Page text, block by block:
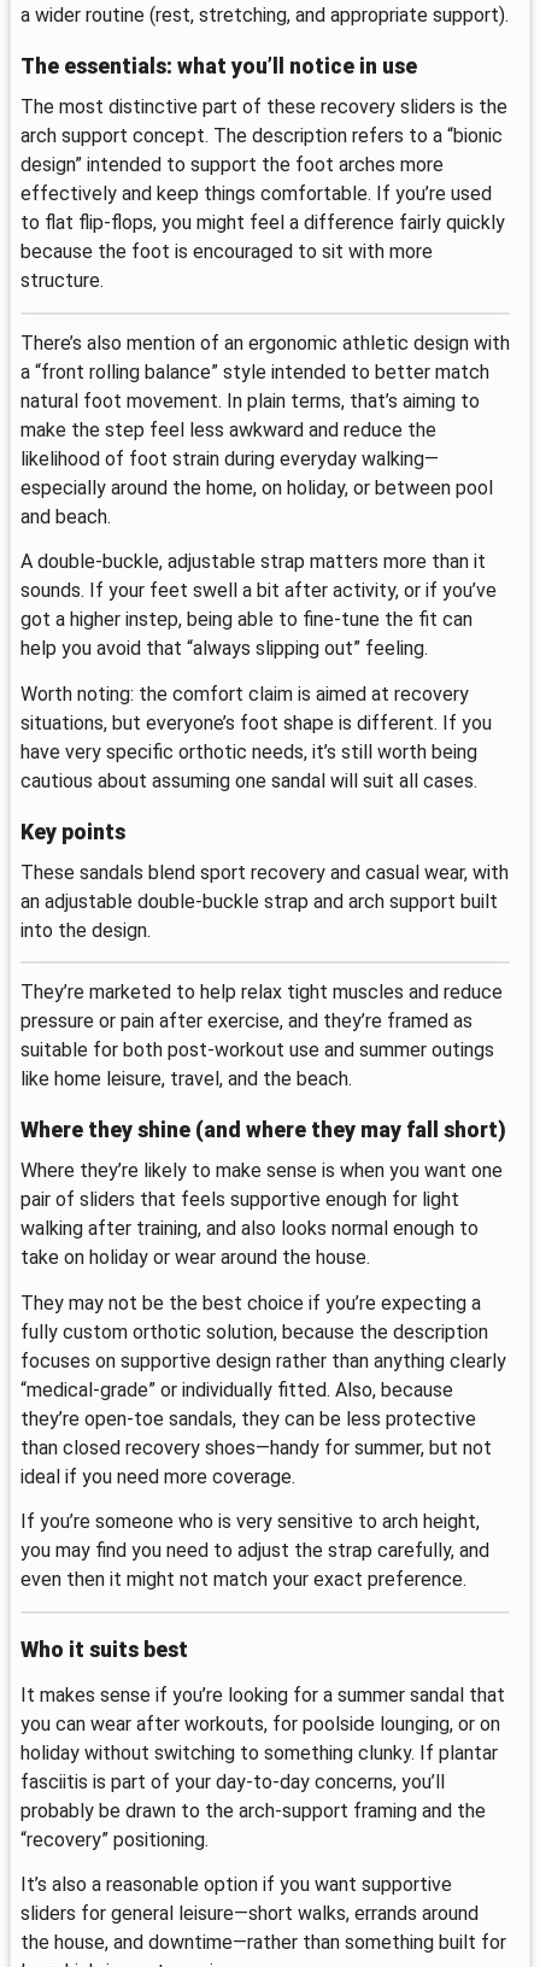
a wider routine (rest, stretching, and appropriate support).
The essentials: what you’ll notice in use
The most distinctive part of these recovery sliders is the
arch support concept. The description refers to a “bionic
design” intended to support the foot arches more
effectively and keep things comfortable. If you’re used
to flat flip-flops, you might feel a difference fairly quickly
because the foot is encouraged to sit with more
structure.
There’s also mention of an ergonomic athletic design with
a “front rolling balance” style intended to better match
natural foot movement. In plain terms, that’s aiming to
make the step feel less awkward and reduce the
likelihood of foot strain during everyday walking—
especially around the home, on holiday, or between pool
and beach.
A double-buckle, adjustable strap matters more than it
sounds. If your feet swell a bit after activity, or if you’ve
got a higher instep, being able to fine-tune the fit can
help you avoid that “always slipping out” feeling.
Worth noting: the comfort claim is aimed at recovery
situations, but everyone’s foot shape is different. If you
have very specific orthotic needs, it’s still worth being
cautious about assuming one sandal will suit all cases.
Key points
These sandals blend sport recovery and casual wear, with
an adjustable double-buckle strap and arch support built
into the design.
They’re marketed to help relax tight muscles and reduce
pressure or pain after exercise, and they’re framed as
suitable for both post-workout use and summer outings
like home leisure, travel, and the beach.
Where they shine (and where they may fall short)
Where they’re likely to make sense is when you want one
pair of sliders that feels supportive enough for light
walking after training, and also looks normal enough to
take on holiday or wear around the house.
They may not be the best choice if you’re expecting a
fully custom orthotic solution, because the description
focuses on supportive design rather than anything clearly
“medical-grade” or individually fitted. Also, because
they’re open-toe sandals, they can be less protective
than closed recovery shoes—handy for summer, but not
ideal if you need more coverage.
If you’re someone who is very sensitive to arch height,
you may find you need to adjust the strap carefully, and
even then it might not match your exact preference.
Who it suits best
It makes sense if you’re looking for a summer sandal that
you can wear after workouts, for poolside lounging, or on
holiday without switching to something clunky. If plantar
fasciitis is part of your day-to-day concerns, you’ll
probably be drawn to the arch-support framing and the
“recovery” positioning.
It’s also a reasonable option if you want supportive
sliders for general leisure—short walks, errands around
the house, and downtime—rather than something built for